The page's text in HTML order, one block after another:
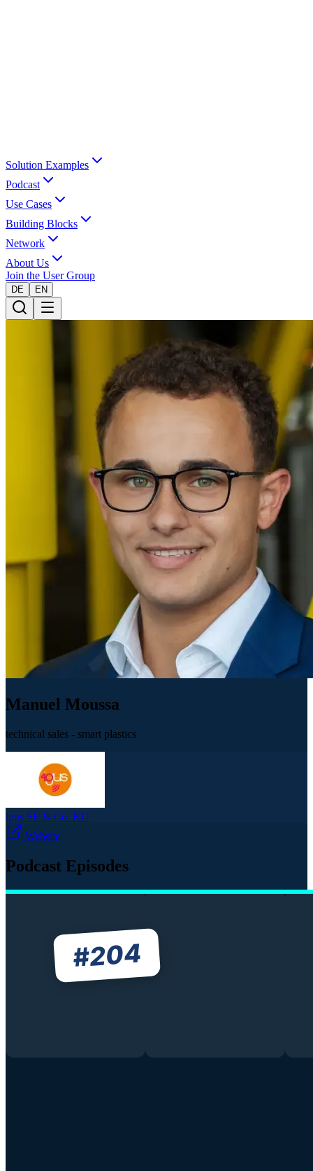
Solution Examples
Podcast
Use Cases
Building Blocks
Network
About Us
Join the User Group
DE EN
Manuel Moussa
technical sales - smart plastics
igus SE & Co. KG
Website
Podcast Episodes
#204